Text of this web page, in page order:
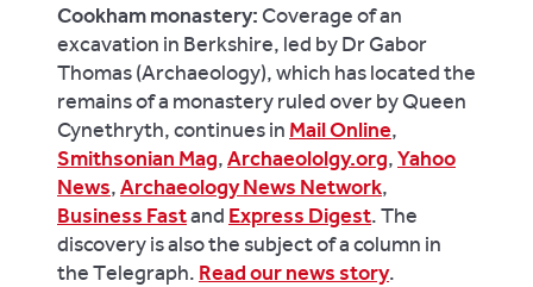
Cookham monastery: Coverage of an
excavation in Berkshire, led by Dr Gabor
Thomas (Archaeology), which has located the
remains of a monastery ruled over by Queen
Cynethryth, continues in Mail Online,
Smithsonian Mag,Archaeololgy.org,Yahoo
News,Archaeology News Network,
Business Fastand Express Digest. The
discovery is also the subject of a column in
the Telegraph. Read our news story.